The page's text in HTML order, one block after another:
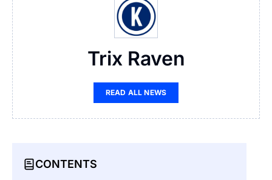
Trix Raven
READ ALL NEWS
CONTENTS